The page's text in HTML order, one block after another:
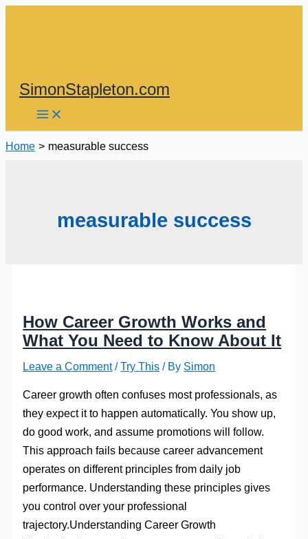
SimonStapleton.com
Home measurable success
measurable success
How Career Growth Works and
What You Need to Know About It
Leave a Comment /Try This / By Simon
Career growth often confuses most professionals, as
they expect it to happen automatically. You show up,
do good work, and assume promotions will follow.
This approach fails because career advancement
operates on different principles from daily job
performance. Understanding these principles gives
you control over your professional
trajectory.Understanding Career Growth